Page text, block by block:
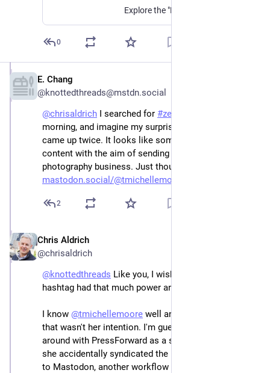
0
E. Chang
@knottedthreads@mstdn.social
@chrisaldrich I searched for #zettelkasten
morning, and imagine my surprise when your post
came up twice. It looks like someone stole your
content with the aim of sending people to her
mastodon.social/@tmichellemoor
2
Chris Aldrich
@chrisaldrich
@knottedthreads Like you, I wish that the zettelkasten
hashtag had that much power and value! 🤩
I know @tmichellemoore well and am 100% certain
that wasn't her intention. I'm guessing she's tinkering
around with PressForward as a social reader (??) and
she accidentally syndicated the post from her reader
to Mastodon, another workflow I know she's also